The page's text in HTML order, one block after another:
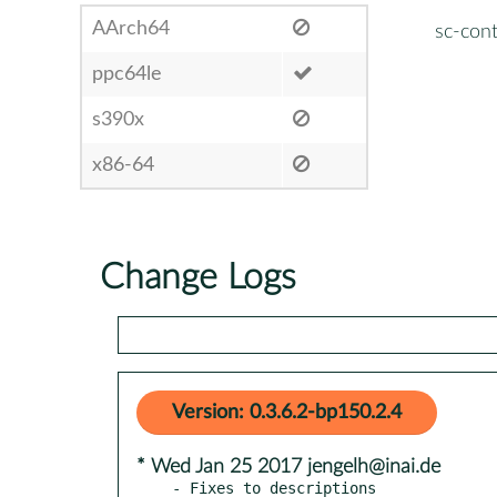
AArch64
ppc64le
s390x
x86-64
sc-
Change Logs
Version: 0.3.6.2-bp150.2.4
* Wed Jan 25 2017 jengelh@inai.de